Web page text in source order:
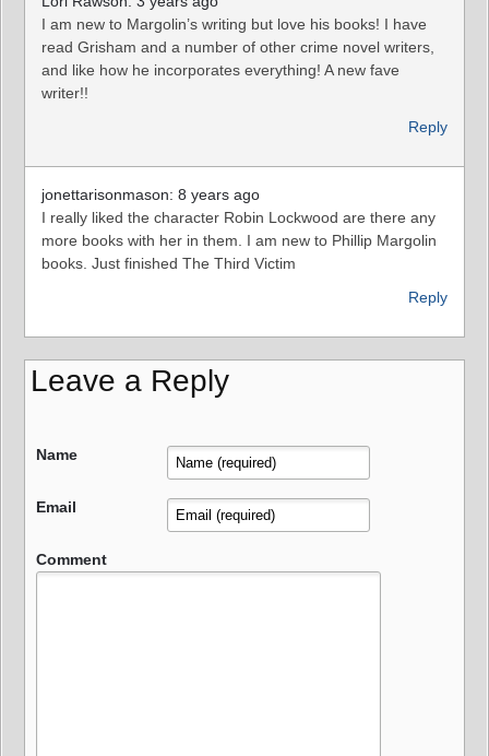
I am new to Margolin’s writing but love his books! I have
read Grisham and a number of other crime novel writers,
and like how he incorporates everything! A new fave
writer!!
Reply
jonettarisonmason: 8 years ago
I really liked the character Robin Lockwood are there any
more books with her in them. I am new to Phillip Margolin
books. Just finished The Third Victim
Reply
Leave a Reply
Name
Email
Comment